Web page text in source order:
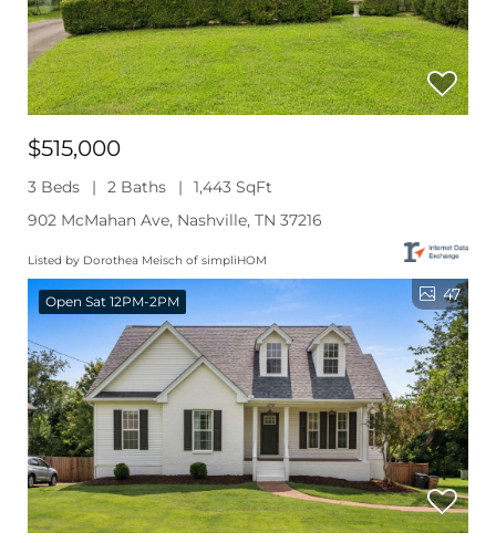
$515,000
3 Beds 2 Baths
1,443 SqFt
902 McMahan Ave, Nashville, TN 37216
Listed by Dorothea Meisch of simpliHOM
Open Sat 12PM-2PM 47